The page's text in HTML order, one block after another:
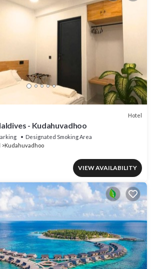
Hotel
- Kudahuvadhoo
Designated Smoking Area
Kudahuvadhoo
VIEW AVAILABILITY